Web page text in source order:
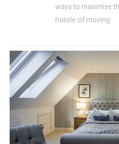
ways to maximise
hassle of moving